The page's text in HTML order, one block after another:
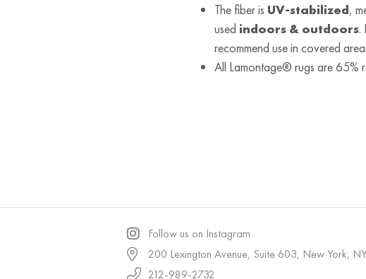
The fiber is UV-stabilized,
used indoors & outdoors.
recommend use in covered
All Lamontage® rugs are 65%
Follow us on Instagram
200 Lexington Avenue, Suite 603, New York,
212-989-2732